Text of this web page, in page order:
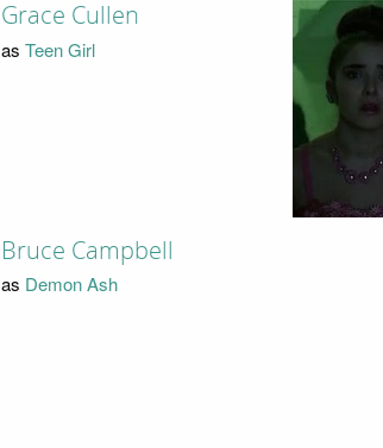
Grace Cullen
as Teen Girl
Bruce Campbell
as Demon Ash